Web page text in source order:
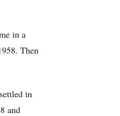
in a
Then
in
and